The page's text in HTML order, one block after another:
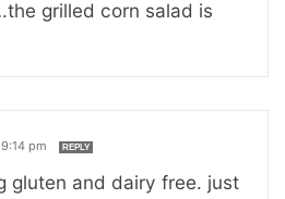
grilled corn salad is
pm REPLY
gluten and dairy free. just